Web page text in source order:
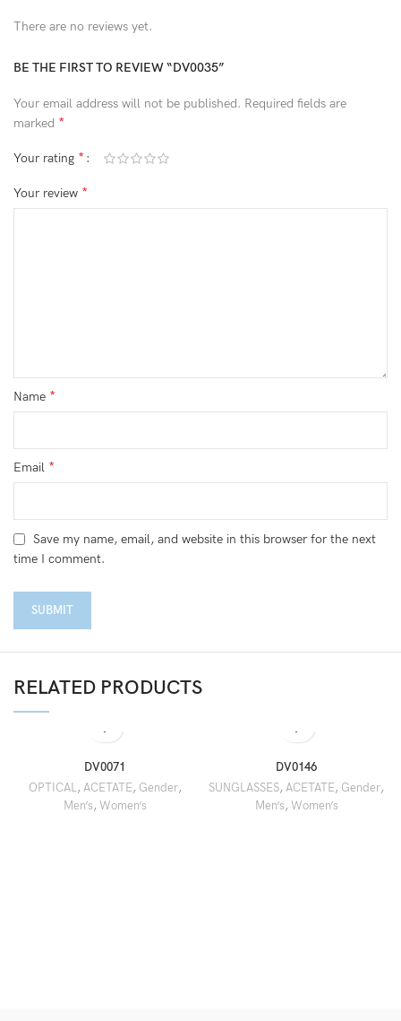
There are no reviews yet.
BE THE FIRST TO REVIEW “DV0035”
Your email address will not be published. Required fields are
marked *
Your rating *
Your review *
Name *
Email *
Save my name, email, and website in this browser for the next
time I comment.
RELATED PRODUCTS
DV0071
OPTICAL, ACETATE, Gender,
Men’s, Women’s
DV0146
SUNGLASSES, ACETATE, Gender,
Men’s, Women’s